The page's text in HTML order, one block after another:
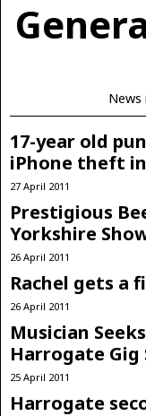
17-year old
iPhone theft
27 April 2011
Prestigious
Yorkshire
26 April 2011
Rachel gets a
26 April 2011
Musician
Harrogate Gig
25 April 2011
Harrogate